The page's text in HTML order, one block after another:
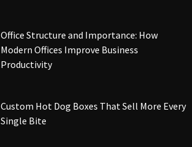
Office Structure and Importance: How
Modern Offices Improve Business
Productivity
Custom Hot Dog Boxes That Sell More Every
Single Bite